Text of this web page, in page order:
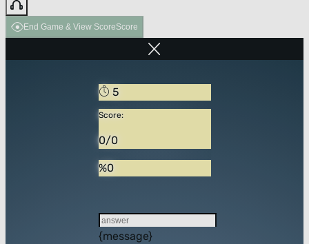
End Game & View ScoreScore
5
Score:
0/0
%0
{message}